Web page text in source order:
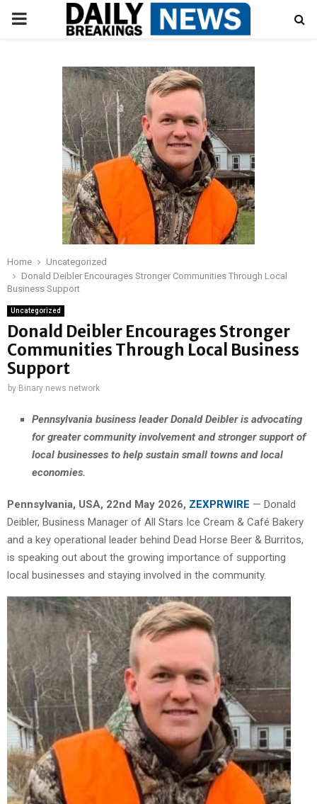
PRIMARY
Home
Uncategorized
Donald Deibler Encourages Stronger Communities Through Local
Business Support
Uncategorized
Donald Deibler Encourages Stronger
Communities Through Local Business
Support
by Binary news network
Pennsylvania business leader Donald Deibler is advocating
for greater community involvement and stronger support of
local businesses to help sustain small towns and local
economies.
Pennsylvania, USA, 22nd May 2026, ZEXPRWIRE — Donald
Deibler, Business Manager of All Stars Ice Cream & Café Bakery
and a key operational leader behind Dead Horse Beer & Burritos,
is speaking out about the growing importance of supporting
local businesses and staying involved in the community.